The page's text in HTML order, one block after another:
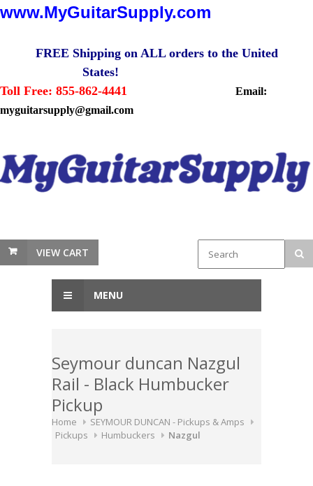
www.MyGuitarSupply.com
FREE Shipping on ALL orders to the United
States!
Toll Free: 855-862-4441
Email:
myguitarsupply@gmail.com
VIEW CART
MENU
Seymour duncan Nazgul
Rail - Black Humbucker
Pickup
Home
SEYMOUR DUNCAN - Pickups & Amps
Pickups
Humbuckers Nazgul